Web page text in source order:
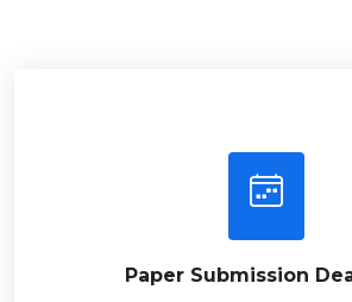
Paper Submission